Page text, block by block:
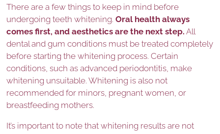
There are a few things to keep in mind before
undergoing teeth whitening.Oral health always
comes first, and aesthetics are the next step. All
dental and gum conditions must be treated completely
before starting the whitening process. Certain
conditions, such as advanced periodontitis, make
whitening unsuitable. Whitening is also not
recommended for minors, pregnant women, or
breastfeeding mothers.
It’s important to note that whitening results are not